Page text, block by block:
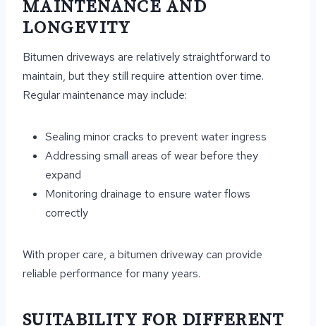
MAINTENANCE AND
LONGEVITY
Bitumen driveways are relatively straightforward to
maintain, but they still require attention over time.
Regular maintenance may include:
Sealing minor cracks to prevent water ingress
Addressing small areas of wear before they
expand
Monitoring drainage to ensure water flows
correctly
With proper care, a bitumen driveway can provide
reliable performance for many years.
SUITABILITY FOR DIFFERENT